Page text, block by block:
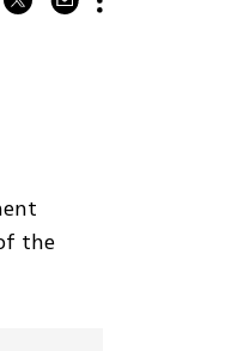
the